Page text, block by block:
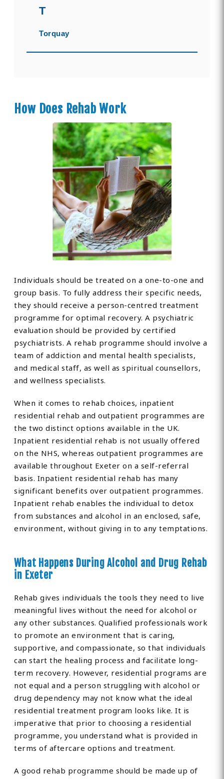
T
Torquay
How Does Rehab Work
Individuals should be treated on a one-to-one and
group basis. To fully address their specific needs,
they should receive a person-centred treatment
programme for optimal recovery. A psychiatric
evaluation should be provided by certified
psychiatrists. A rehab programme should involve a
team of addiction and mental health specialists,
and medical staff, as well as spiritual counsellors,
and wellness specialists.
When it comes to rehab choices, inpatient
residential rehab and outpatient programmes are
the two distinct options available in the UK.
Inpatient residential rehab is not usually offered
on the NHS, whereas outpatient programmes are
available throughout Exeter on a self-referral
basis. Inpatient residential rehab has many
significant benefits over outpatient programmes.
Inpatient rehab enables the individual to detox
from substances and alcohol in an enclosed, safe,
environment, without giving in to any temptations.
What Happens During Alcohol and Drug Rehab
in Exeter
Rehab gives individuals the tools they need to live
meaningful lives without the need for alcohol or
any other substances. Qualified professionals work
to promote an environment that is caring,
supportive, and compassionate, so that individuals
can start the healing process and facilitate long-
term recovery. However, residential programs are
not equal and a person struggling with alcohol or
drug dependency may not know what the ideal
residential treatment program looks like. It is
imperative that prior to choosing a residential
programme, you understand what is provided in
terms of aftercare options and treatment.
A good rehab programme should be made up of